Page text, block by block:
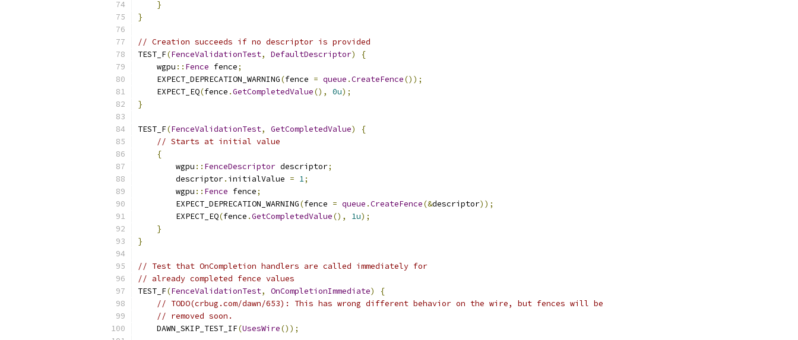
}
}
// Creation succeeds if no descriptor is provided
TEST_F(FenceValidationTest, DefaultDescriptor)
{
    wgpu
:: Fence fence;
    EXPECT_DEPRECATION_WARNING
(fence = queue .CreateFence());
    EXPECT_EQ
(fence .GetCompletedValue(), 0u);
}
TEST_F(FenceValidationTest, GetCompletedValue)
{
// Starts at initial value
{
        wgpu
:: FenceDescriptor descriptor;
        descriptor
. initialValue = 1;
        wgpu
:: Fence fence;
        EXPECT_DEPRECATION_WARNING
(fence = queue .CreateFence(&descriptor));
        EXPECT_EQ
(fence .GetCompletedValue(), 1u);
}
}
// Test that OnCompletion handlers are called immediately for
// already completed fence values
TEST_F(FenceValidationTest, OnCompletionImmediate)
{
// TODO(crbug.com/dawn/653): This has wrong different behavior on the wire, but fences will be
// removed soon.
    DAWN_SKIP_TEST_IF
(UsesWire());